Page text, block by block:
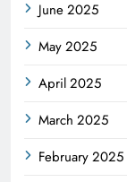
June 2025
May 2025
April 2025
March 2025
February 2025